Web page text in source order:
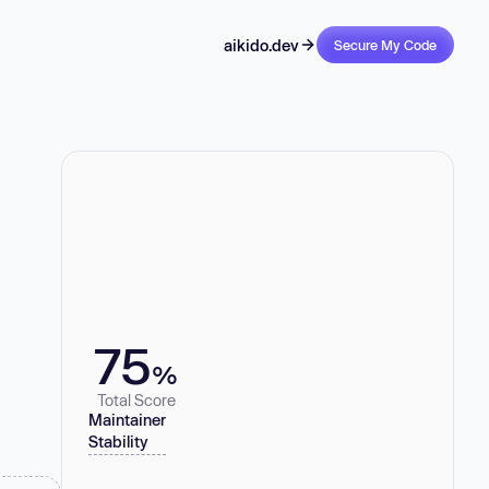
aikido.dev Secure My Code
75%
Total Score
Maintainer
Stability